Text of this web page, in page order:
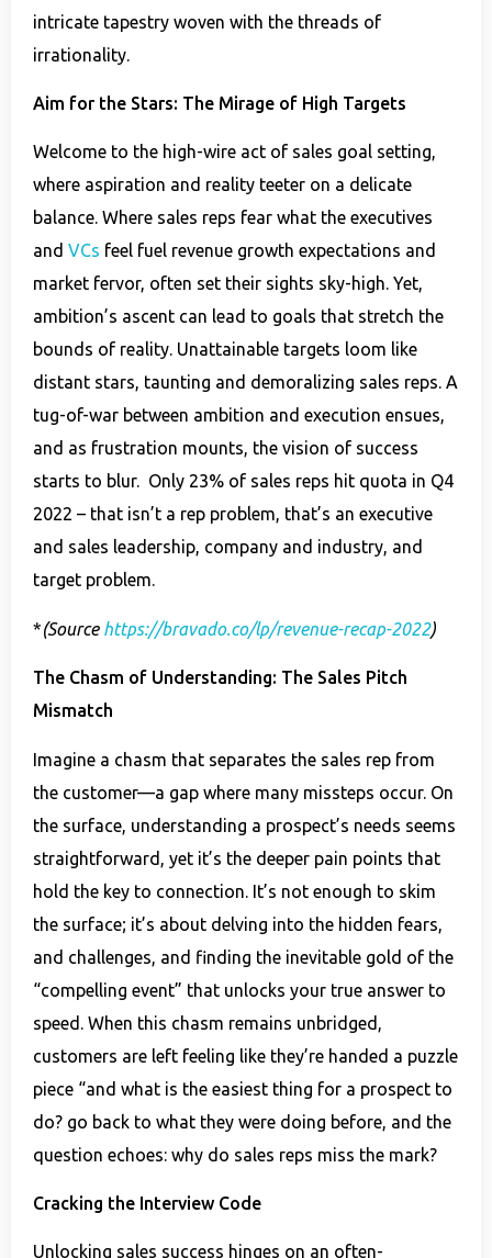
intricate tapestry woven with the threads of
irrationality.
Aim for the Stars: The Mirage of High Targets
Welcome to the high-wire act of sales goal setting,
where aspiration and reality teeter on a delicate
balance. Where sales reps fear what the executives
and VCs feel fuel revenue growth expectations and
market fervor, often set their sights sky-high. Yet,
ambition’s ascent can lead to goals that stretch the
bounds of reality. Unattainable targets loom like
distant stars, taunting and demoralizing sales reps. A
tug-of-war between ambition and execution ensues,
and as frustration mounts, the vision of success
starts to blur. Only 23% of sales reps hit quota in Q4
2022 – that isn’t a rep problem, that’s an executive
and sales leadership, company and industry, and
target problem.
*(Source https://bravado.co/lp/revenue-recap-2022)
The Chasm of Understanding: The Sales Pitch
Mismatch
Imagine a chasm that separates the sales rep from
the customer—a gap where many missteps occur. On
the surface, understanding a prospect’s needs seems
straightforward, yet it’s the deeper pain points that
hold the key to connection. It’s not enough to skim
the surface; it’s about delving into the hidden fears,
and challenges, and finding the inevitable gold of the
“compelling event” that unlocks your true answer to
speed. When this chasm remains unbridged,
customers are left feeling like they’re handed a puzzle
piece “and what is the easiest thing for a prospect to
do? go back to what they were doing before, and the
question echoes: why do sales reps miss the mark?
Cracking the Interview Code
Unlocking sales success hinges on an often-